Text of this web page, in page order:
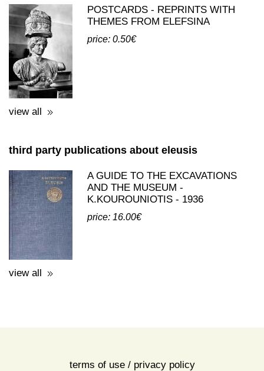
POSTCARDS - REPRINTS WITH
THEMES FROM ELEFSINA
price: 0.50€
view all
third party publications about eleusis
A GUIDE TO THE EXCAVATIONS
AND THE MUSEUM -
K.KOUROUNIOTIS - 1936
price: 16.00€
view all
terms of use / privacy policy